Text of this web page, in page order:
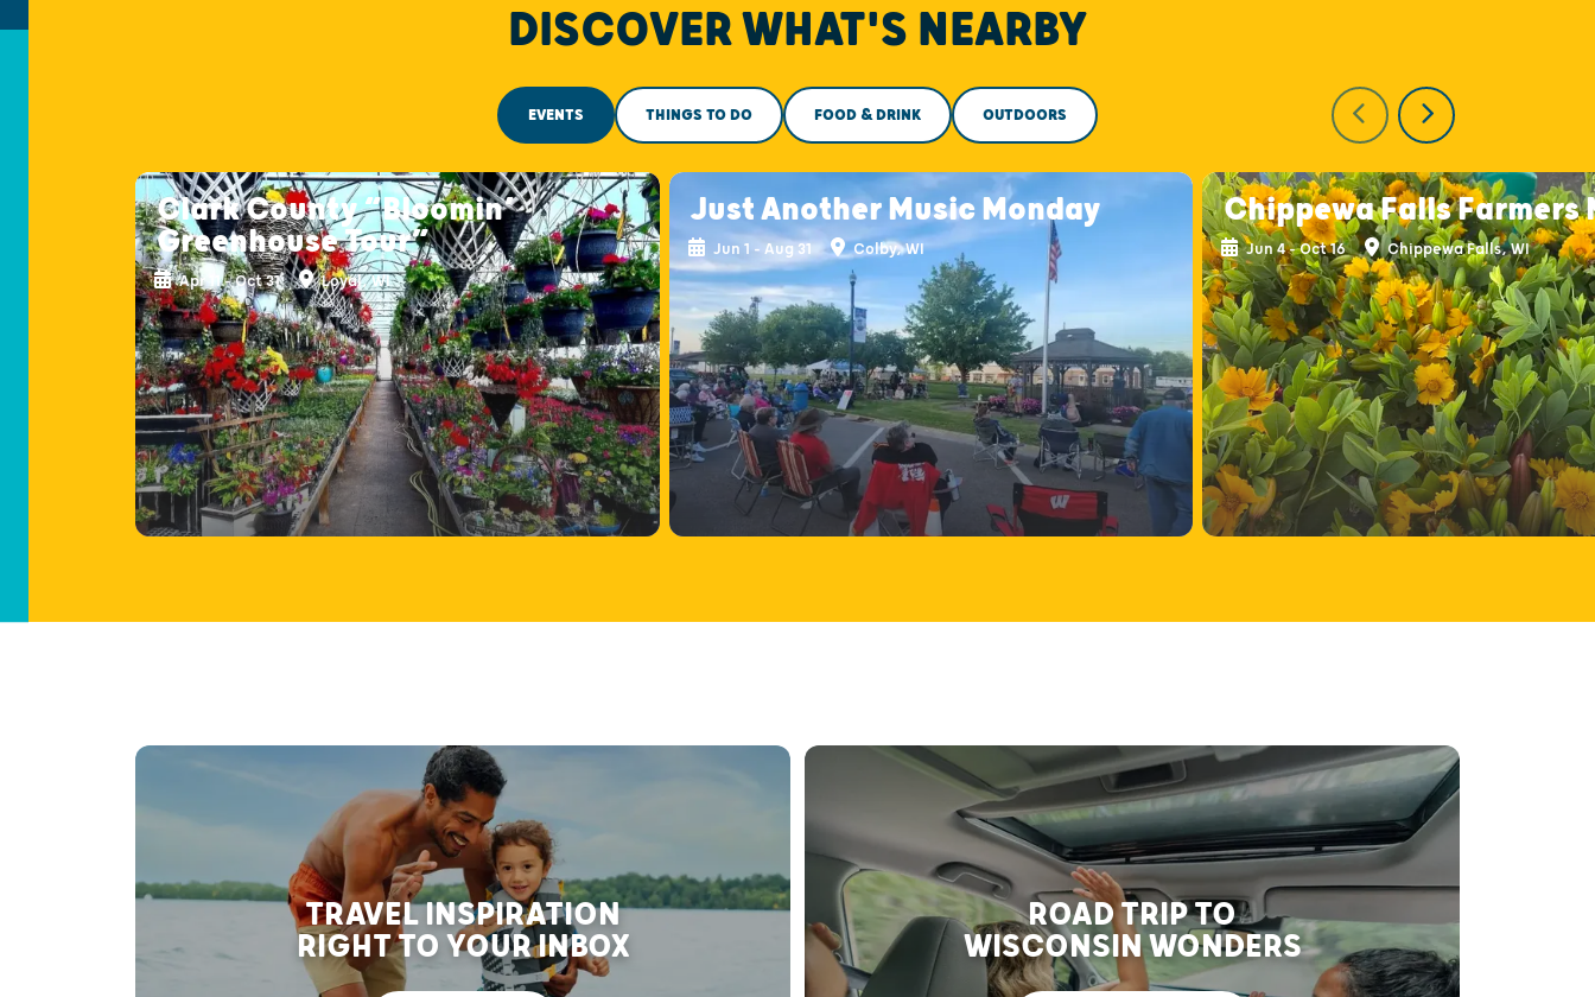
DISCOVER WHAT'S NEARBY
EVENTS THINGS TO DO FOOD & DRINK OUTDOORS
Clark County “Bloomin’
Greenhouse Tour”
Apr 11 - Oct 31 Loyal, WI
Just Another Music Monday
Jun 1 - Aug 31 Colby, WI
Chippewa Falls Farmers
Jun 4 - Oct 16 Chippewa Falls, WI
TRAVEL INSPIRATION
RIGHT TO YOUR INBOX
ROAD TRIP TO
WISCONSIN WONDERS